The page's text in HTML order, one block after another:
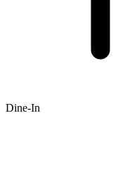
Dine-In